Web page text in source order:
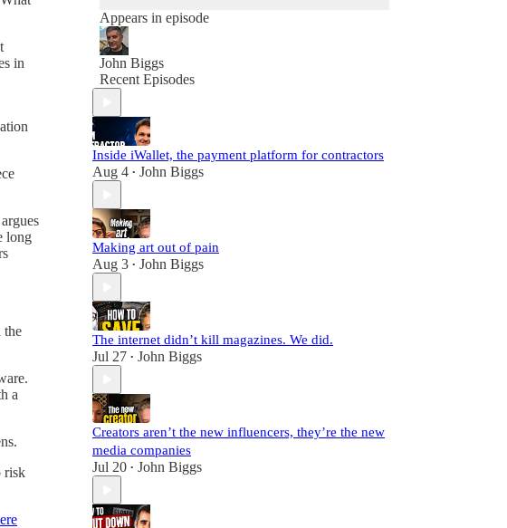
in
long
the
a
risk
Appears in episode
John Biggs
Recent Episodes
Inside iWallet, the payment platform for contractors
Aug 4 • John Biggs
Making art out of pain
Aug 3 • John Biggs
The internet didn’t kill magazines. We did.
Jul 27 • John Biggs
Creators aren’t the new influencers, they’re the new
media companies
Jul 20 • John Biggs